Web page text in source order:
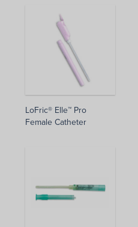
LoFric® Elle™ Pro
Female Catheter